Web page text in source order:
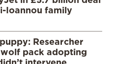
Ioannou family
Researcher
pack adopting